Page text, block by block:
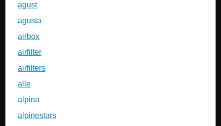
agust
agusta
airbox
airfilter
airfilters
alle
alpina
alpinestars